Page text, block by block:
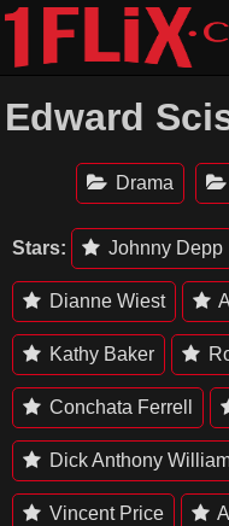
Skip
content
Edward
Drama
Stars: Johnny Depp
Dianne Wiest
Kathy Baker
Conchata Ferrell
Dick Anthony
Vincent Price